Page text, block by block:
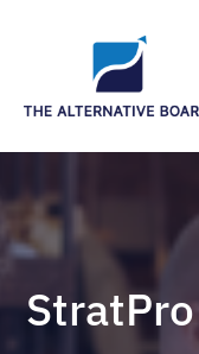
StratPro